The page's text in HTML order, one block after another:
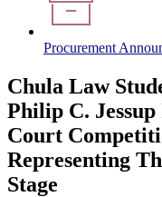
Procurement
Chula Law
Philip C.
Court
Representing
Stage